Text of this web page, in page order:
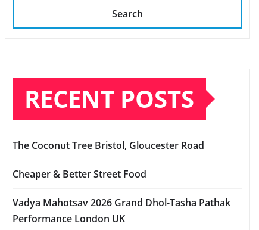
Search
RECENT POSTS
The Coconut Tree Bristol, Gloucester Road
Cheaper & Better Street Food
Vadya Mahotsav 2026 Grand Dhol-Tasha Pathak
Performance London UK